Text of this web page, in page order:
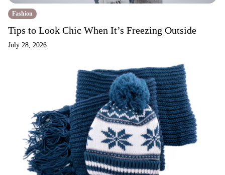
Fashion
Tips to Look Chic When It’s Freezing Outside
July 28, 2026